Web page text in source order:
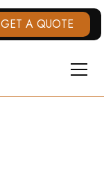
GET A QUOTE